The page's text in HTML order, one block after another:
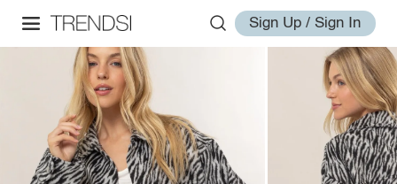
Sign Up / Sign In